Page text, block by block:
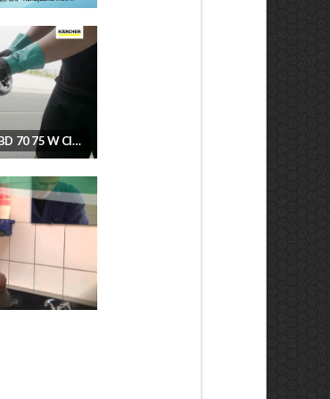
How to use the Kärcher BD 70 75 W Classic